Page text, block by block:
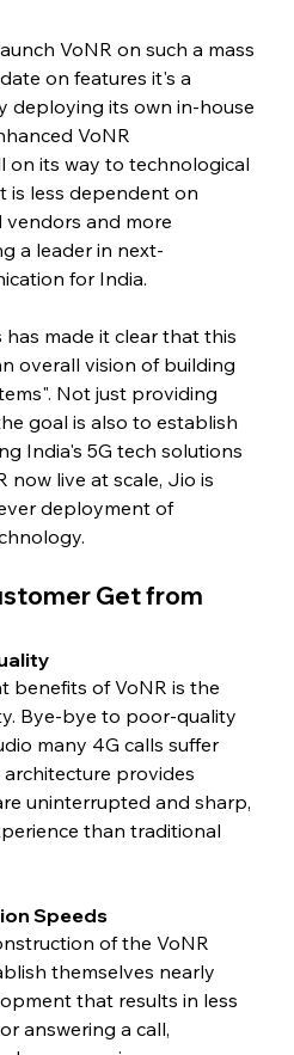
VoNR on such a mass
on features it's a
deploying its own in-house
VoNR
on its way to technological
is less dependent on
and more
a leader in next-
for India.
made it clear that this
overall vision of building
Not just providing
goal is also to establish
India's 5G tech solutions
now live at scale, Jio is
deployment of
Get from
benefits of VoNR is the
Bye-bye to poor-quality
many 4G calls suffer
provides
uninterrupted and sharp,
than traditional
Speeds
of the VoNR
themselves nearly
that results in less
answering a call,